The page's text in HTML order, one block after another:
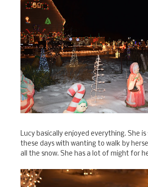
Lucy basically enjoyed everything. She
these days with wanting to walk by
all the snow. She has a lot of might for